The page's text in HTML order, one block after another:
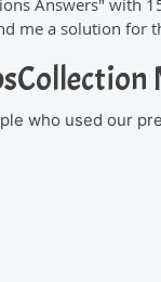
Answers" with
me a solution for
who used our